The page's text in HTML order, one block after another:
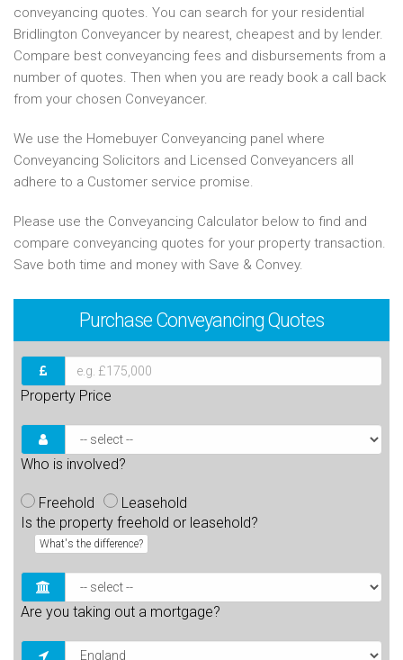
conveyancing quotes. You can search for your residential
Bridlington Conveyancer by nearest, cheapest and by lender.
Compare best conveyancing fees and disbursements from a
number of quotes. Then when you are ready book a call back
from your chosen Conveyancer.
We use the Homebuyer Conveyancing panel where
Conveyancing Solicitors and Licensed Conveyancers all
adhere to a Customer service promise.
Please use the Conveyancing Calculator below to find and
compare conveyancing quotes for your property transaction.
Save both time and money with Save & Convey.
Purchase Conveyancing Quotes
Property Price
Who is involved?
Freehold
Leasehold
Is the property freehold or leasehold?
What's the difference?
Are you taking out a mortgage?